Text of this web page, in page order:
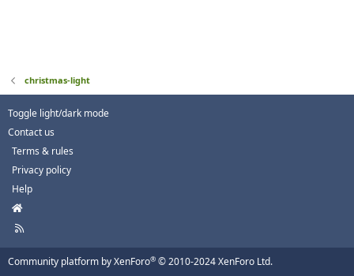
christmas-light
Toggle light/dark mode
Contact us
Terms & rules
Privacy policy
Help
H
m
e
R
Community platform by XenForo® © 2010-2024 XenForo Ltd.